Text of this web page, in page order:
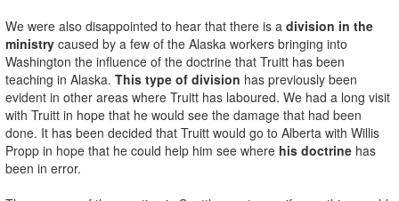
We were also disappointed to hear that there is a division in the
ministry caused by a few of the Alaska workers bringing into
Washington the influence of the doctrine that Truitt has been
teaching in Alaska. This type of division has previously been
evident in other areas where Truitt has laboured. We had a long visit
with Truitt in hope that he would see the damage that had been
done. It has been decided that Truitt would go to Alberta with Willis
Propp in hope that he could help him see where his doctrine has
been in error.